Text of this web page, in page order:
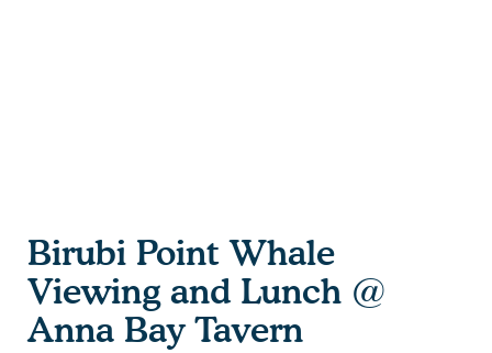
Birubi Point Whale
Viewing and Lunch @
Anna Bay Tavern